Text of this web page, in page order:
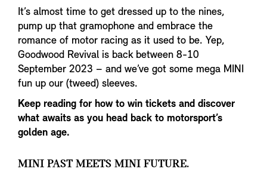
It’s almost time to get dressed up to the nines,
pump up that gramophone and embrace the
romance of motor racing as it used to be. Yep,
Goodwood Revival is back between 8-10
September 2023 – and we’ve got some mega MINI
fun up our (tweed) sleeves.
Keep reading for how to win tickets and discover
what awaits as you head back to motorsport’s
golden age.
MINI PAST MEETS MINI FUTURE.